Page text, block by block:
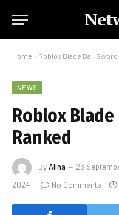
Home » Roblox Blade Ball
NEWS
Roblox
Ranked
ByAlina 23
2024
No Comments